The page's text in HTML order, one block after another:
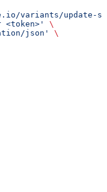
variants/update-
\
json'
\